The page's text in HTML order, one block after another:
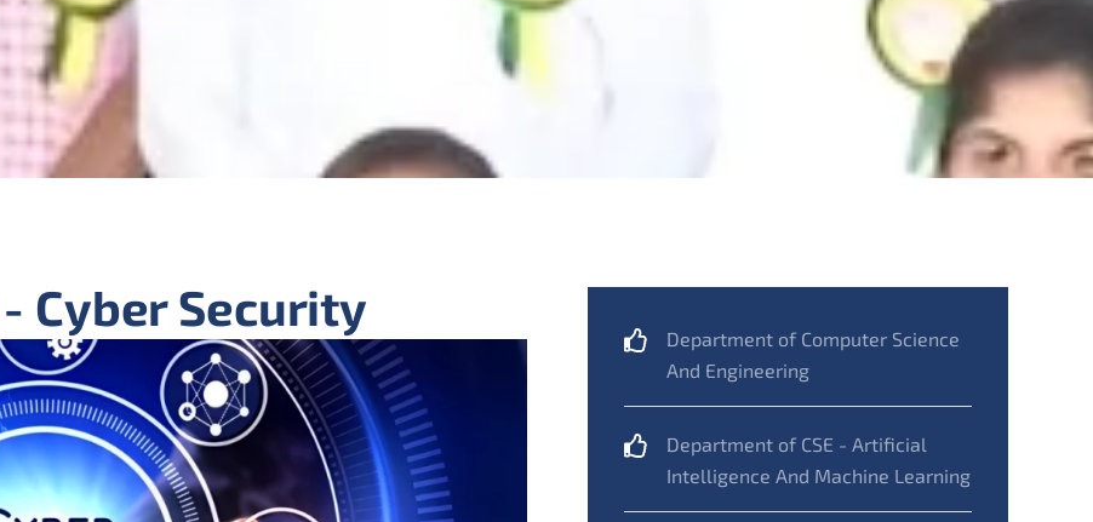
Cyber Security
Department of Computer Science
And Engineering
Department of CSE - Artificial
Intelligence And Machine Learning